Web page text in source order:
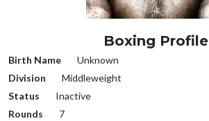
Boxing Profile
Birth Name
Unknown
Division
Middleweight
Status
Inactive
Rounds
7